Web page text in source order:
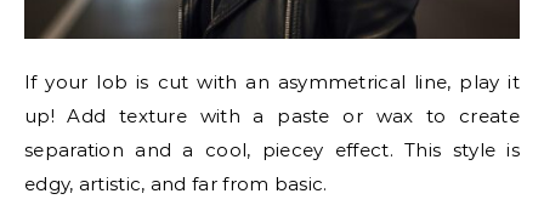
If your lob is cut with an asymmetrical line, play it
up! Add texture with a paste or wax to create
separation and a cool, piecey effect. This style is
edgy, artistic, and far from basic.